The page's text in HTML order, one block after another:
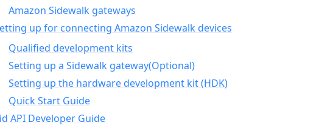
Amazon Sidewalk gateways
up for connecting Amazon Sidewalk devices
Qualified development kits
Setting up a Sidewalk gateway(Optional)
Setting up the hardware development kit (HDK)
Quick Start Guide
API Developer Guide